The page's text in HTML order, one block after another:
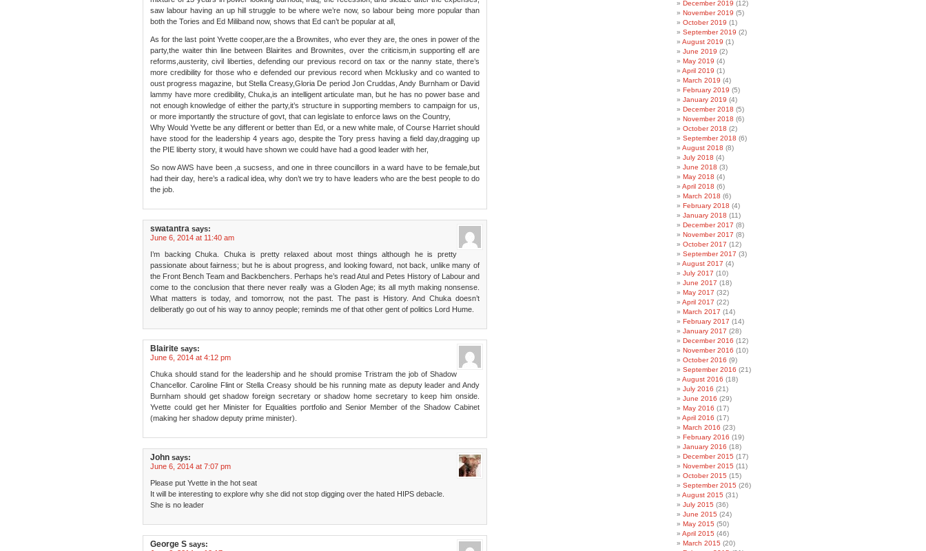
saw labour having an up hill struggle to be where we’re now, so labour being more popular than
both the Tories and Ed Miliband now, shows that Ed can’t be popular at all,
As for the last point Yvette cooper,are the a Brownites, who ever they are, the ones in power of the
party,the waiter thin line between Blairites and Brownites, over the criticism,in supporting elf are
reforms,austerity, civil liberties, defending our previous record on tax or the nanny state, there’s
more credibility for those who e defended our previous record when Mcklusky and co wanted to
oust progress magazine, but Stella Creasy,Gloria De period Jon Cruddas, Andy Burnham or David
lammy have more credibility, Chuka,is an intelligent articulate man, but he has no power base and
not enough knowledge of either the party,it’s structure in supporting members to campaign for us,
or more importantly the structure of govt, that can legislate to enforce laws on the Country,
Why Would Yvette be any different or better than Ed, or a new white male, of Course Harriet should
have stood for the leadership 4 years ago, despite the Tory press having a field day,dragging up
the PIE liberty story, it would have shown we could have had a good leader with her,
So now AWS have been ,a sucsess, and one in three councillors in a ward have to be female,but
had their day, here’s a radical idea, why don’t we try to have leaders who are the best people to do
the job.
swatantra says:
June 6, 2014 at 11:40 am
I’m backing Chuka. Chuka is pretty relaxed about most things although he is pretty
passionate about fairness; but he is about progress, and looking foward, not back, unlike many of
the Front Bench Team and Backbenchers. Perhaps he’s read Atul and Petes History of Labour and
come to the conclusion that there never really was a Gloden Age; its all myth making nonsense.
What matters is today, and tomorrow, not the past. The past is History. And Chuka doesn’t
deliberatly go out of his way to annoy people; reminds me of that other gent of politics Lord Hume.
Blairite says:
June 6, 2014 at 4:12 pm
Chuka should stand for the leadership and he should promise Tristram the job of Shadow
Chancellor. Caroline Flint or Stella Creasy should be his running mate as deputy leader and Andy
Burnham should get shadow foreign secretary or shadow home secretary to keep him onside.
Yvette could get her Minister for Equalities portfolio and Senior Member of the Shadow Cabinet
(making her shadow deputy prime minister).
John says:
June 6, 2014 at 7:07 pm
Please put Yvette in the hot seat
It will be interesting to explore why she did not stop digging over the hated HIPS debacle.
She is no leader
George S says:
December 2019 (12)
November 2019 (5)
October 2019 (1)
September 2019 (2)
August 2019 (1)
June 2019 (2)
May 2019 (4)
April 2019 (1)
March 2019 (4)
February 2019 (5)
January 2019 (4)
December 2018 (5)
November 2018 (6)
October 2018 (2)
September 2018 (6)
August 2018 (8)
July 2018 (4)
June 2018 (3)
May 2018 (4)
April 2018 (6)
March 2018 (6)
February 2018 (4)
January 2018 (11)
December 2017 (8)
November 2017 (8)
October 2017 (12)
September 2017 (3)
August 2017 (4)
July 2017 (10)
June 2017 (18)
May 2017 (32)
April 2017 (22)
March 2017 (14)
February 2017 (14)
January 2017 (28)
December 2016 (12)
November 2016 (10)
October 2016 (9)
September 2016 (21)
August 2016 (18)
July 2016 (21)
June 2016 (29)
May 2016 (17)
April 2016 (17)
March 2016 (23)
February 2016 (19)
January 2016 (18)
December 2015 (17)
November 2015 (11)
October 2015 (15)
September 2015 (26)
August 2015 (31)
July 2015 (36)
June 2015 (24)
May 2015 (50)
April 2015 (46)
March 2015 (20)